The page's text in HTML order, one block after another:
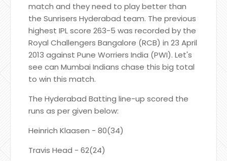
match and they need to play better than
the Sunrisers Hyderabad team. The previous
highest IPL score 263-5 was recorded by the
Royal Challengers Bangalore (RCB) in 23 April
2013 against Pune Worriers India (PWI). Let's
see can Mumbai Indians chase this big total
to win this match.
The Hyderabad Batting line-up scored the
runs as per given below:
Heinrich Klaasen - 80(34)
Travis Head - 62(24)